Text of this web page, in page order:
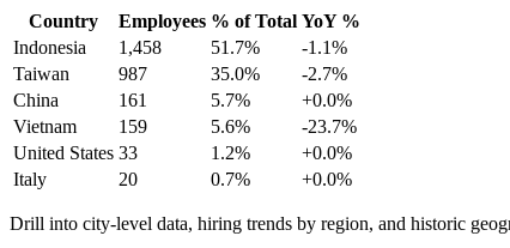
Country Employees % of Total YoY %
Indonesia
1,458 51.7%
-1.1%
Taiwan
987 35.0%
-2.7%
China
161 5.7%
+0.0%
Vietnam
159 5.6%
-23.7%
United States 33 1.2%
+0.0%
Italy
20 0.7% +0.0%
Drill into city-level data, hiring trends by region, and historic